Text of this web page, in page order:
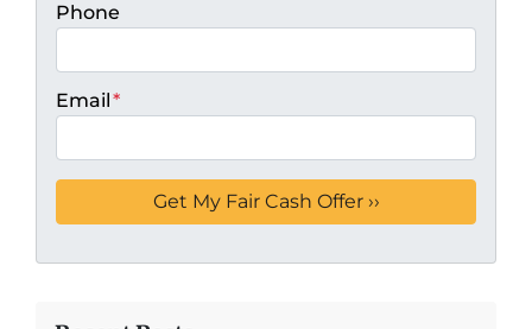
Phone
Email*